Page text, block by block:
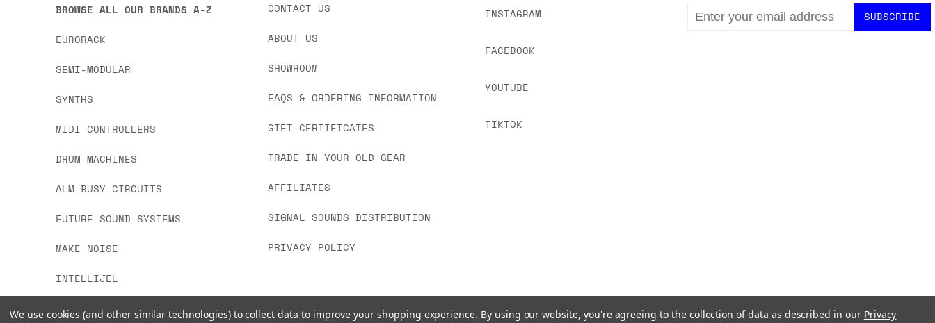
BROWSE ALL OUR BRANDS A-Z
EURORACK
SEMI-MODULAR
SYNTHS
MIDI CONTROLLERS
DRUM MACHINES
ALM BUSY CIRCUITS
FUTURE SOUND SYSTEMS
MAKE NOISE
INTELLIJEL
CONTACT US
ABOUT US
SHOWROOM
FAQS & ORDERING INFORMATION
GIFT CERTIFICATES
TRADE IN YOUR OLD GEAR
AFFILIATES
SIGNAL SOUNDS DISTRIBUTION
PRIVACY POLICY
INSTAGRAM
FACEBOOK
YOUTUBE
TIKTOK
EMAIL
ADDRESS
We use cookies (and other similar technologies) to collect data to improve your shopping experience. By using our website, you're agreeing to the collection of data as described in our Privacy